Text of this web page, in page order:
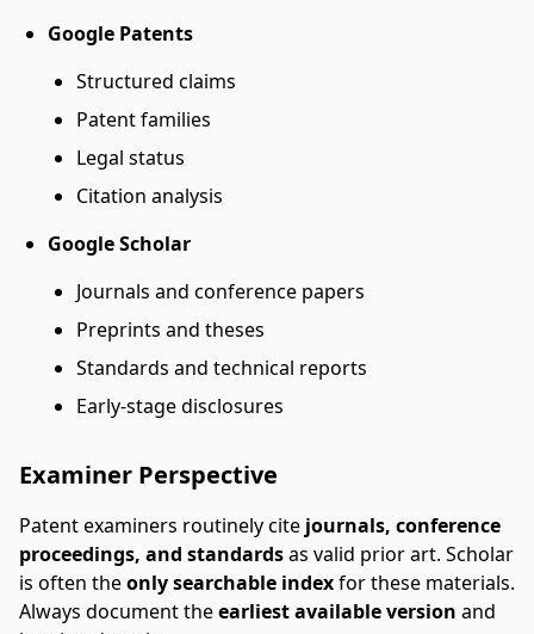
Google Patents
Structured claims
Patent families
Legal status
Citation analysis
Google Scholar
Journals and conference papers
Preprints and theses
Standards and technical reports
Early-stage disclosures
Examiner Perspective
Patent examiners routinely cite journals, conference
proceedings, and standardsas valid prior art. Scholar
is often theonly searchable indexfor these materials.
Always document theearliest available version and